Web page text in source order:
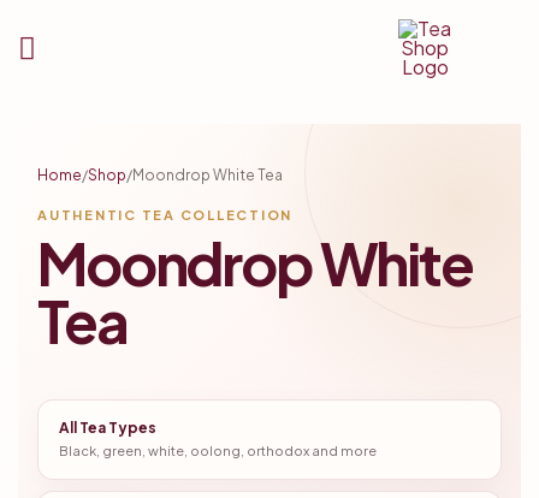
Home/Shop/Moondrop White Tea
AUTHENTIC TEA COLLECTION
Moondrop White
Tea
All Tea Types
Black, green, white, oolong, orthodox and more